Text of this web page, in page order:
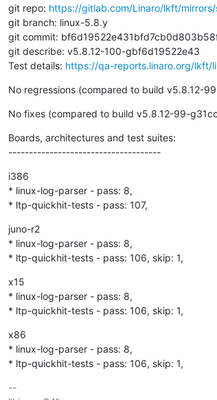
git repo: https://gitlab.com/Linaro/lkft/
git branch: linux-5.8.y
git commit:
git describe: v5.8.12-100-gbf6d19522e43
Test details: https://qa-reports.linaro.org/lkft/
No regressions (compared to build v5.8.12-
No fixes (compared to build v5.8.12-99-
Boards, architectures and test suites:
-------------------------------------
i386
* linux-log-parser - pass: 8,
* ltp-quickhit-tests - pass: 107,
juno-r2
* linux-log-parser - pass: 8,
* ltp-quickhit-tests - pass: 106, skip: 1,
x15
* linux-log-parser - pass: 8,
* ltp-quickhit-tests - pass: 106, skip: 1,
x86
* linux-log-parser - pass: 8,
* ltp-quickhit-tests - pass: 106, skip: 1,
--